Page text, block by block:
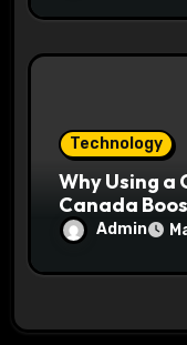
Technology
Why Using a
Canada
Admin